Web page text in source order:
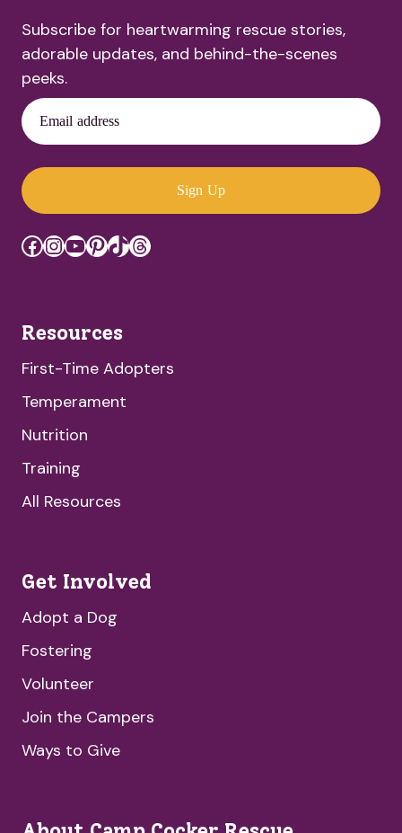
Subscribe for heartwarming rescue stories,
adorable updates, and behind-the-scenes
peeks.
Email address
Sign Up
Facebook
Instagram
YouTube
Pinterest
TikTok
Threads
Resources
First-Time Adopters
Temperament
Nutrition
Training
All Resources
Get Involved
Adopt a Dog
Fostering
Volunteer
Join the Campers
Ways to Give